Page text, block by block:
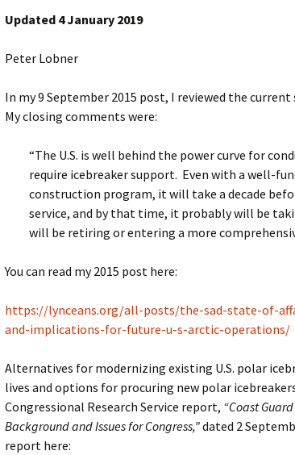
2016
2017
2018
2023 to 2026
Updated 4 January 2019
Peter Lobner
In my 9 September 2015 post, I reviewed the
My closing comments were:
“The U.S. is well behind the power curve for
require icebreaker support. Even with a well-
construction program, it will take a decade
service, and by that time, it probably will be
will be retiring or entering a more
You can read my 2015 post here:
https://lynceans.org/all-posts/the-sad-state-of-
and-implications-for-future-u-s-arctic-operations/
Alternatives for modernizing existing U.S. polar
lives and options for procuring new polar
Congressional Research Service report, “Coast
Background and Issues for Congress,”dated 2
report here: